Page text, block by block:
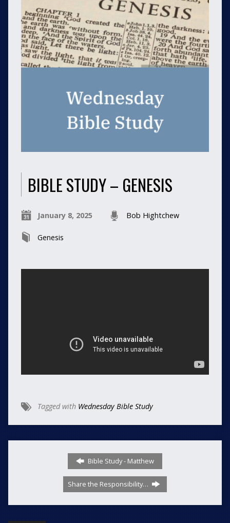
BIBLE STUDY – GENESIS
January 8, 2025 Bob Hightchew
Genesis
Tagged with Wednesday Bible Study
Bible Study - Matthew
Share the Responsibility…